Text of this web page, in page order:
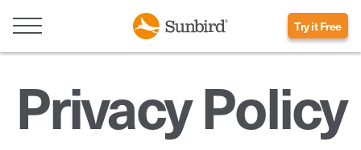
Try it Free
Privacy Policy